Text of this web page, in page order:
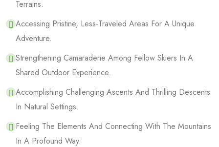
Terrains.
Accessing Pristine, Less-Traveled Areas For A Unique
Adventure.
Strengthening Camaraderie Among Fellow Skiers In A
Shared Outdoor Experience.
Accomplishing Challenging Ascents And Thrilling Descents
In Natural Settings.
Feeling The Elements And Connecting With The Mountains
In A Profound Way.